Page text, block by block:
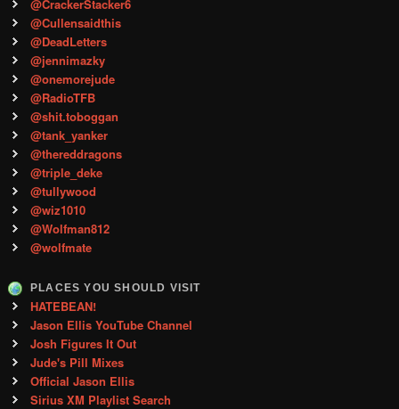
@CrackerStacker6
@Cullensaidthis
@DeadLetters
@jennimazky
@onemorejude
@RadioTFB
@shit.toboggan
@tank_yanker
@thereddragons
@triple_deke
@tullywood
@wiz1010
@Wolfman812
@wolfmate
PLACES YOU SHOULD VISIT
HATEBEAN!
Jason Ellis YouTube Channel
Josh Figures It Out
Jude's Pill Mixes
Official Jason Ellis
Sirius XM Playlist Search